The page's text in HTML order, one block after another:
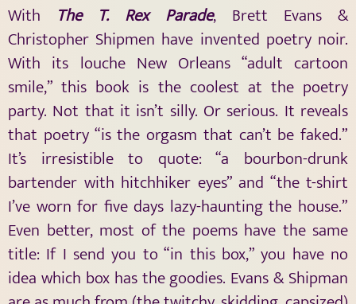
With The T. Rex Parade, Brett Evans &
Christopher Shipmen have invented poetry noir.
With its louche New Orleans “adult cartoon
smile,” this book is the coolest at the poetry
party. Not that it isn’t silly. Or serious. It reveals
that poetry “is the orgasm that can’t be faked.”
It’s irresistible to quote: “a bourbon-drunk
bartender with hitchhiker eyes” and “the t-shirt
I’ve worn for five days lazy-haunting the house.”
Even better, most of the poems have the same
title: If I send you to “in this box,” you have no
idea which box has the goodies. Evans & Shipman